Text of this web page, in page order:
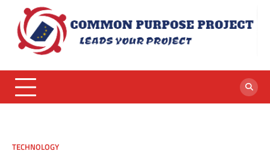
content
TECHNOLOGY